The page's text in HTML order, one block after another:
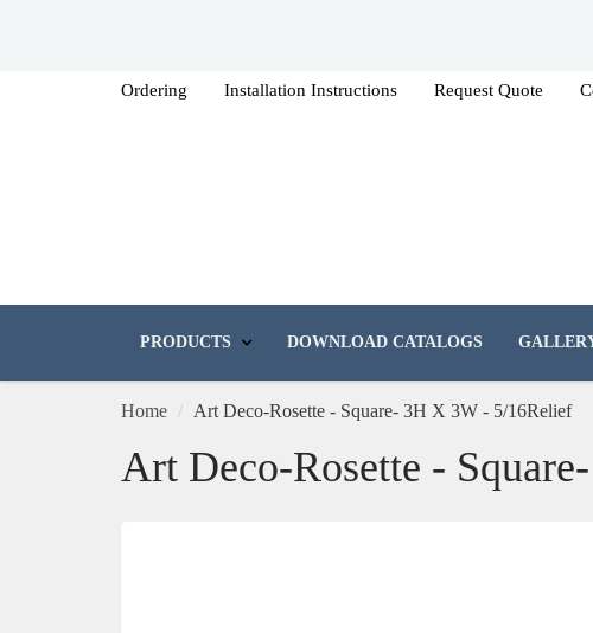
Ordering Installation Instructions Request Quote
PRODUCTS DOWNLOAD CATALOGS
Home Art Deco-Rosette - Square- 3H X 3W - 5/16Relief
Art Deco-Rosette -